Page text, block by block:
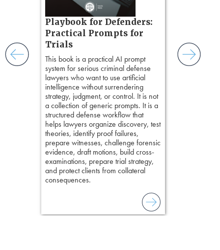
keep
an
Playbook for Defenders:
Practical Prompts for
Trials
This book is a practical AI prompt
system for serious criminal defense
lawyers who want to use artificial
intelligence without surrendering
strategy, judgment, or control. It is not
a collection of generic prompts. It is a
structured defense workflow that
helps lawyers organize discovery, test
theories, identify proof failures,
prepare witnesses, challenge forensic
evidence, draft motions, build cross-
examinations, prepare trial strategy,
and protect clients from collateral
consequences.
practical
delivering
techniques